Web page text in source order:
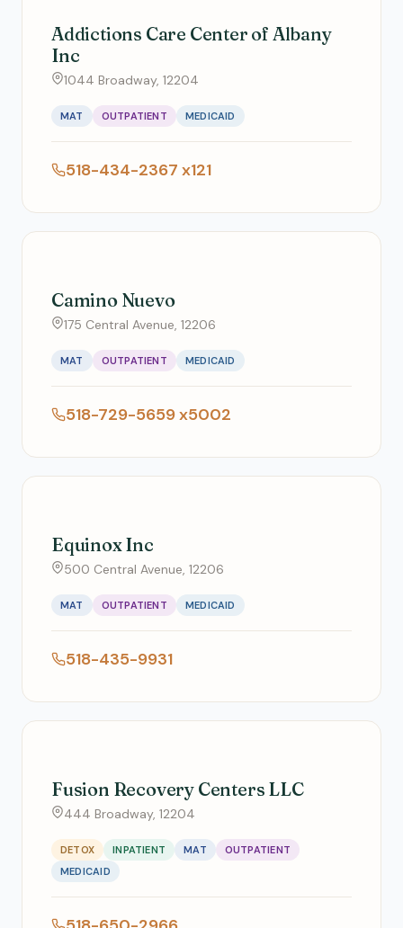
Addictions Care Center of Albany
Inc
1044 Broadway, 12204
MAT OUTPATIENT MEDICAID
518-434-2367 x121
Camino Nuevo
175 Central Avenue, 12206
MAT OUTPATIENT MEDICAID
518-729-5659 x5002
Equinox Inc
500 Central Avenue, 12206
MAT OUTPATIENT MEDICAID
518-435-9931
Fusion Recovery Centers LLC
444 Broadway, 12204
DETOX INPATIENT MAT
OUTPATIENT
MEDICAID